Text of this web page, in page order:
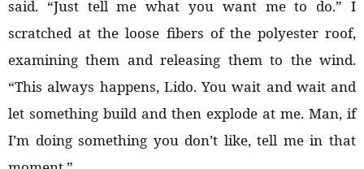
said. “Just tell me what you want me to do.” I
scratched at the loose fibers of the polyester roof,
examining them and releasing them to the wind.
“This always happens, Lido. You wait and wait and
let something build and then explode at me. Man, if
I’m doing something you don’t like, tell me in that